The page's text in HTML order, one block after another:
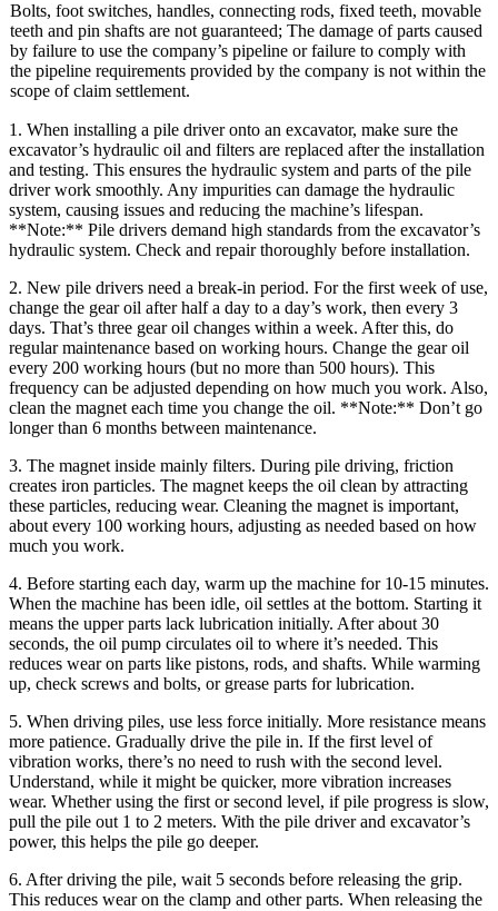
Bolts, foot switches, handles, connecting rods, fixed teeth, movable
teeth and pin shafts are not guaranteed; The damage of parts caused
by failure to use the company’s pipeline or failure to comply with
the pipeline requirements provided by the company is not within the
scope of claim settlement.
1. When installing a pile driver onto an excavator, make sure the
excavator’s hydraulic oil and filters are replaced after the installation
and testing. This ensures the hydraulic system and parts of the pile
driver work smoothly. Any impurities can damage the hydraulic
system, causing issues and reducing the machine’s lifespan.
**Note:** Pile drivers demand high standards from the excavator’s
hydraulic system. Check and repair thoroughly before installation.
2. New pile drivers need a break-in period. For the first week of use,
change the gear oil after half a day to a day’s work, then every 3
days. That’s three gear oil changes within a week. After this, do
regular maintenance based on working hours. Change the gear oil
every 200 working hours (but no more than 500 hours). This
frequency can be adjusted depending on how much you work. Also,
clean the magnet each time you change the oil. **Note:** Don’t go
longer than 6 months between maintenance.
3. The magnet inside mainly filters. During pile driving, friction
creates iron particles. The magnet keeps the oil clean by attracting
these particles, reducing wear. Cleaning the magnet is important,
about every 100 working hours, adjusting as needed based on how
much you work.
4. Before starting each day, warm up the machine for 10-15 minutes.
When the machine has been idle, oil settles at the bottom. Starting it
means the upper parts lack lubrication initially. After about 30
seconds, the oil pump circulates oil to where it’s needed. This
reduces wear on parts like pistons, rods, and shafts. While warming
up, check screws and bolts, or grease parts for lubrication.
5. When driving piles, use less force initially. More resistance means
more patience. Gradually drive the pile in. If the first level of
vibration works, there’s no need to rush with the second level.
Understand, while it might be quicker, more vibration increases
wear. Whether using the first or second level, if pile progress is slow,
pull the pile out 1 to 2 meters. With the pile driver and excavator’s
power, this helps the pile go deeper.
6. After driving the pile, wait 5 seconds before releasing the grip.
This reduces wear on the clamp and other parts. When releasing the